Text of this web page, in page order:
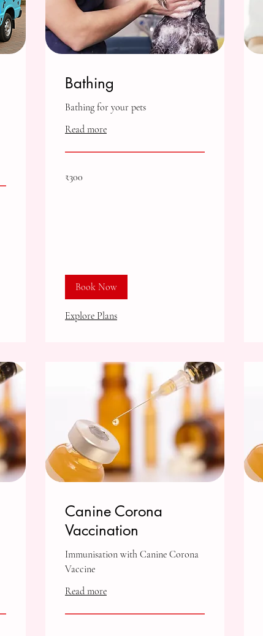
Bathing
Bathing for your pets
Read more
Indian
rupees
₹300
Book Now
Explore Plans
Canine Corona
Vaccination
Immunisation with Canine Corona
Vaccine
Read more